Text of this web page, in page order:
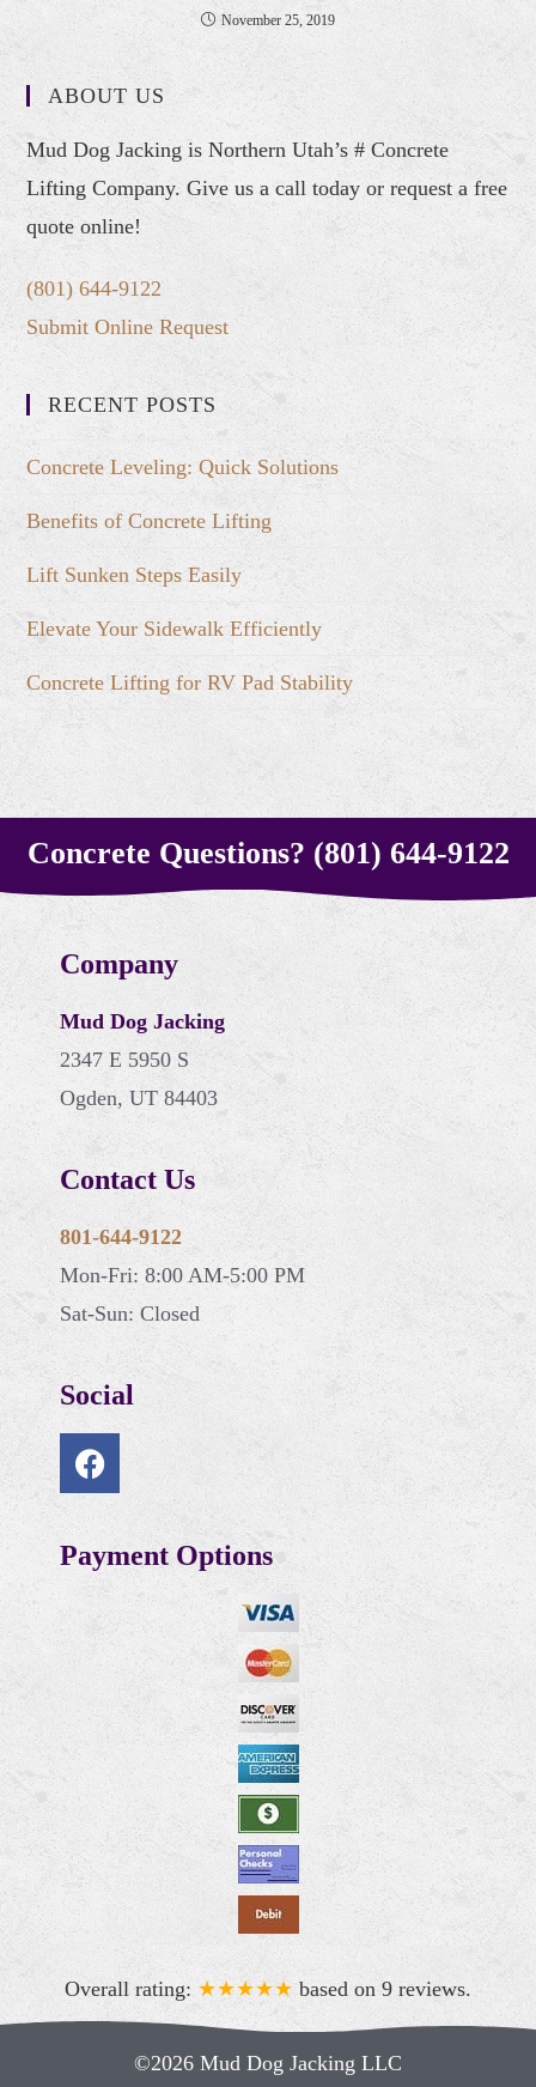
November 25, 2019
ABOUT US
Mud Dog Jacking is Northern Utah’s # Concrete
Lifting Company. Give us a call today or request a free
quote online!
(801) 644-9122
Submit Online Request
RECENT POSTS
Concrete Leveling: Quick Solutions
Benefits of Concrete Lifting
Lift Sunken Steps Easily
Elevate Your Sidewalk Efficiently
Concrete Lifting for RV Pad Stability
Concrete Questions? (801) 644-9122
Company
Mud Dog Jacking
2347 E 5950 S
Ogden, UT 84403
Contact Us
801-644-9122
Mon-Fri: 8:00 AM-5:00 PM
Sat-Sun: Closed
Social
Payment Options
Overall rating: ★★★★★ based on 9 reviews.
©2026 Mud Dog Jacking LLC